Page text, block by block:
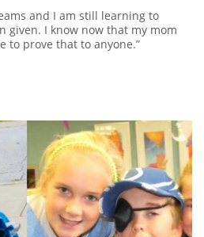
and I am still learning to
given. I know now that my mom
to prove that to anyone.”